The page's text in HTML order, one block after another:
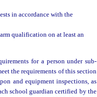
in accordance with the
qualification on at least an
for a person under sub-
the requirements of this section
and equipment inspections, as
school guardian certified by the